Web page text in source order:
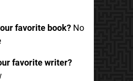
favorite book?No
favorite writer?